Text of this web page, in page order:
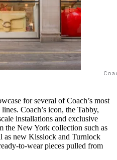
for several of Coach’s most
Coach’s icon, the Tabby,
installations and exclusive
the New York collection such as
as new Kisslock and Turnlock
to-wear pieces pulled from